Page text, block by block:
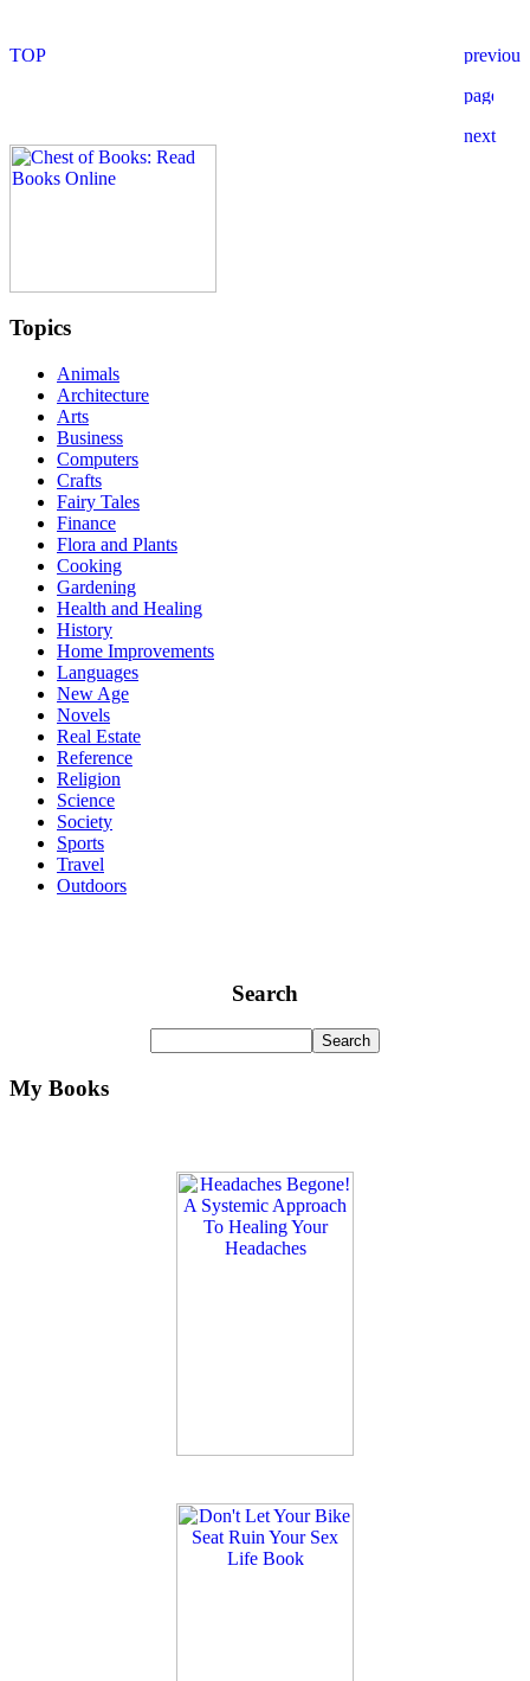
Topics
Animals
Architecture
Arts
Business
Computers
Crafts
Fairy Tales
Finance
Flora and Plants
Cooking
Gardening
Health and Healing
History
Home Improvements
Languages
New Age
Novels
Real Estate
Reference
Religion
Science
Society
Sports
Travel
Outdoors
Search
My Books